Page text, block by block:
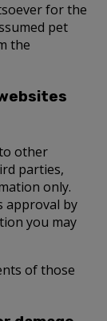
for the
pet
the
other
parties,
only.
approval by
you may
of those